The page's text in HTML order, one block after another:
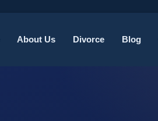
About Us Divorce Blog